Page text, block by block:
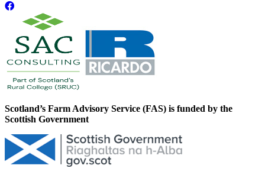
Scotland’s Farm Advisory Service (FAS) is funded by the
Scottish Government